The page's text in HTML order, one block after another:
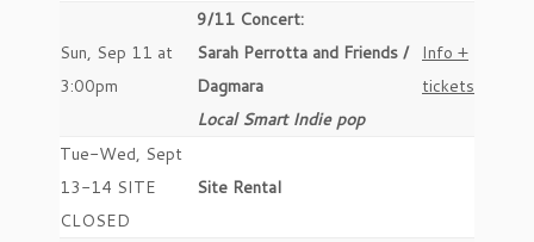
Sun, Sep 11 at
3:00pm
9/11 Concert:
Sarah Perrotta and Friends /
Dagmara
Local Smart Indie pop
Info +
tickets
Tue-Wed, Sept
13-14 SITE
CLOSED
Site Rental